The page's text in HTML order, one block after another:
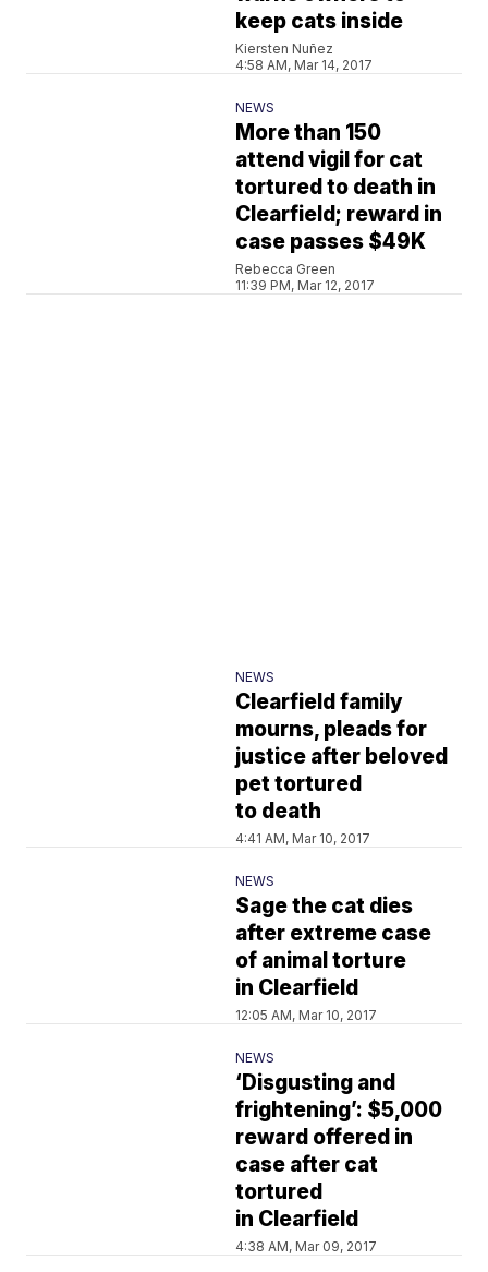
keep cats inside
Kiersten Nuñez
4:58 AM, Mar 14, 2017
NEWS
More than 150
attend vigil for cat
tortured to death in
Clearfield; reward in
case passes $49K
Rebecca Green
11:39 PM, Mar 12, 2017
NEWS
Clearfield family
mourns, pleads for
justice after beloved
pet tortured
to death
4:41 AM, Mar 10, 2017
NEWS
Sage the cat dies
after extreme case
of animal torture
in Clearfield
12:05 AM, Mar 10, 2017
NEWS
‘Disgusting and
frightening’: $5,000
reward offered in
case after cat
tortured
in Clearfield
4:38 AM, Mar 09, 2017